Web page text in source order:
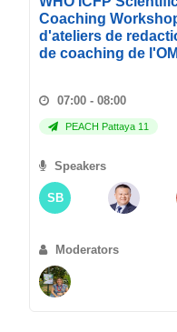
Coaching
d'ateliers de
de coaching de
07:00 - 08:00
PEACH Pattaya 11
Speakers
SB
Moderators